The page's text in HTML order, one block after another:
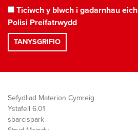
Ticiwch y blwch i gadarnhau
Polisi Preifatrwydd
Sefydliad Materion Cymreig
Ystafell 6.01
sbarc|spark